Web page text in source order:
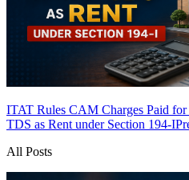
ITAT Rules CAM Charges Paid
TDS as Rent under Section 194-I
All Posts